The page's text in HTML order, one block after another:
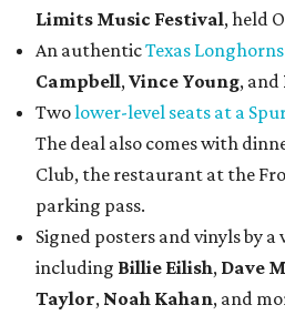
Limits Music Festival, held
An authenticTexas
Campbell, Vince Young, and
Twolower-level seats at a
The deal also comes with
Club, the restaurant at the
parking pass.
Signed posters and vinyls by
including Billie Eilish, Dave
Taylor, Noah Kahan, and